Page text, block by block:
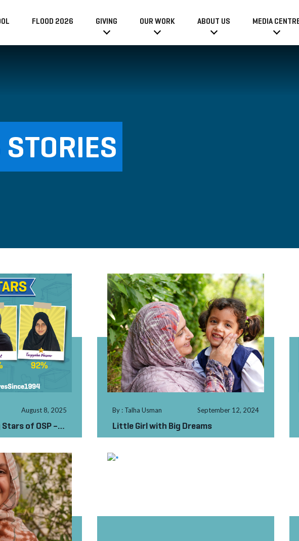
FLOOD 2026 GIVING OUR WORK ABOUT US MEDIA
August 8, 2025
of OSP –
By : Talha Usman September 12, 2024
Little Girl with Big Dreams